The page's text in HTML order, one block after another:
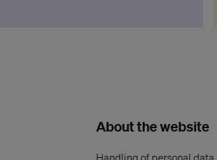
About the website